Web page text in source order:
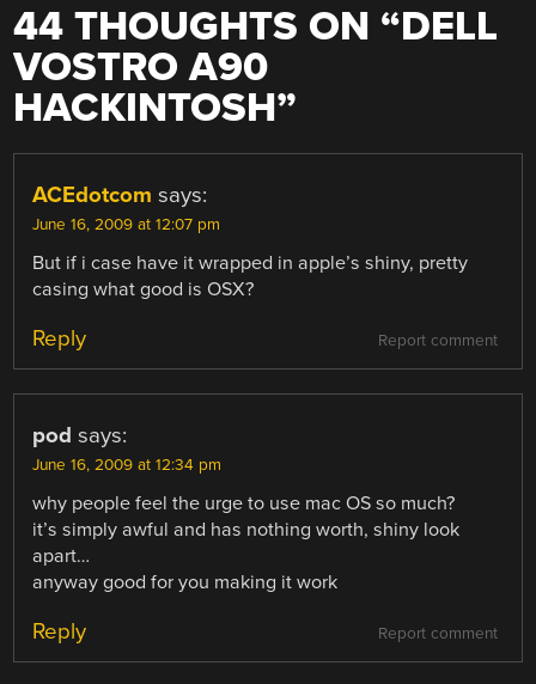
44 THOUGHTS ON “DELL
VOSTRO A90
HACKINTOSH”
ACEdotcom says:
June 16, 2009 at 12:07 pm
But if i case have it wrapped in apple’s shiny, pretty
casing what good is OSX?
Report comment
Reply
pod says:
June 16, 2009 at 12:34 pm
why people feel the urge to use mac OS so much?
it’s simply awful and has nothing worth, shiny look
apart…
anyway good for you making it work
Report comment
Reply